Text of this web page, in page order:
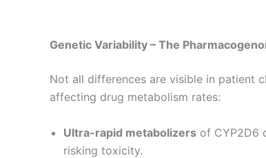
Genetic Variability – The
Not all differences are visible in patient
affecting drug metabolism rates:
Ultra-rapid metabolizers of CYP2D6
risking toxicity.